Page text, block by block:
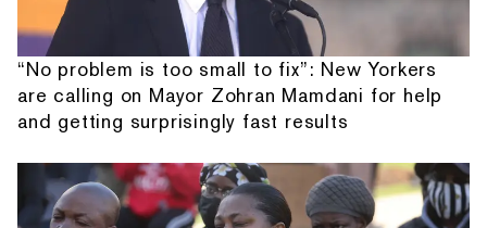
“No problem is too small to fix”: New Yorkers
are calling on Mayor Zohran Mamdani for help
and getting surprisingly fast results